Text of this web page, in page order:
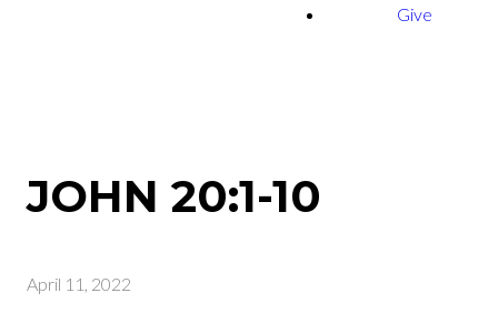
Give
JOHN 20:1-10
April 11, 2022